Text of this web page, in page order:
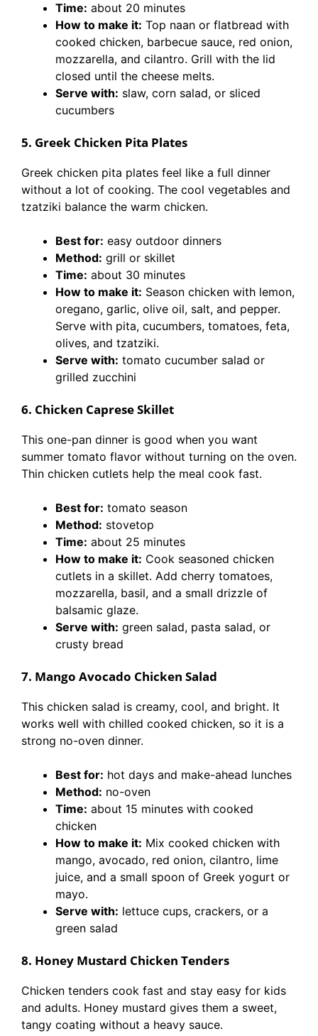
Time: about 20 minutes
How to make it: Top naan or flatbread with
cooked chicken, barbecue sauce, red onion,
mozzarella, and cilantro. Grill with the lid
closed until the cheese melts.
Serve with: slaw, corn salad, or sliced
cucumbers
5. Greek Chicken Pita Plates
Greek chicken pita plates feel like a full dinner
without a lot of cooking. The cool vegetables and
tzatziki balance the warm chicken.
Best for: easy outdoor dinners
Method: grill or skillet
Time: about 30 minutes
How to make it: Season chicken with lemon,
oregano, garlic, olive oil, salt, and pepper.
Serve with pita, cucumbers, tomatoes, feta,
olives, and tzatziki.
Serve with: tomato cucumber salad or
grilled zucchini
6. Chicken Caprese Skillet
This one-pan dinner is good when you want
summer tomato flavor without turning on the oven.
Thin chicken cutlets help the meal cook fast.
Best for: tomato season
Method: stovetop
Time: about 25 minutes
How to make it: Cook seasoned chicken
cutlets in a skillet. Add cherry tomatoes,
mozzarella, basil, and a small drizzle of
balsamic glaze.
Serve with: green salad, pasta salad, or
crusty bread
7. Mango Avocado Chicken Salad
This chicken salad is creamy, cool, and bright. It
works well with chilled cooked chicken, so it is a
strong no-oven dinner.
Best for: hot days and make-ahead lunches
Method: no-oven
Time: about 15 minutes with cooked
chicken
How to make it: Mix cooked chicken with
mango, avocado, red onion, cilantro, lime
juice, and a small spoon of Greek yogurt or
mayo.
Serve with: lettuce cups, crackers, or a
green salad
8. Honey Mustard Chicken Tenders
Chicken tenders cook fast and stay easy for kids
and adults. Honey mustard gives them a sweet,
tangy coating without a heavy sauce.